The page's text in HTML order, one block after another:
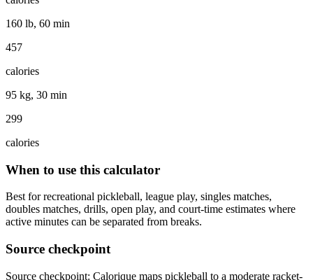
160 lb, 60 min
457
calories
95 kg, 30 min
299
calories
When to use this calculator
Best for recreational pickleball, league play, singles matches,
doubles matches, drills, open play, and court-time estimates where
active minutes can be separated from breaks.
Source checkpoint
Source checkpoint: Calorique maps pickleball to a moderate racket-